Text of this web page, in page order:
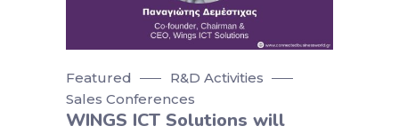
Featured
R&D Activities
Sales Conferences
WINGS ICT Solutions will